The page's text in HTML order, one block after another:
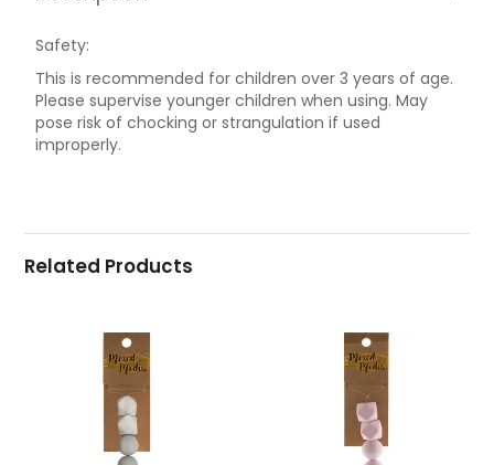
Safety:
This is recommended for children over 3 years of age.
Please supervise younger children when using. May
pose risk of chocking or strangulation if used
improperly.
Related Products